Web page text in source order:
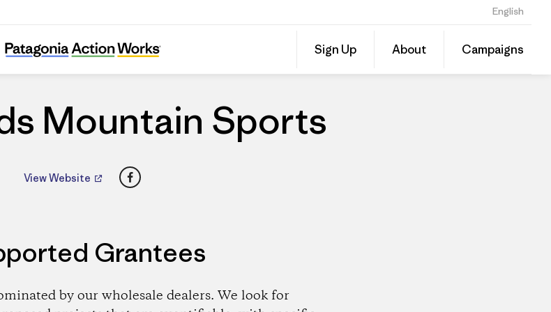
English
Sign Up About Campaigns
Mountain Sports
Share
this
Dealer
on
Mountain Sports
View Website Facebook
Grantees
by our wholesale dealers. We look for